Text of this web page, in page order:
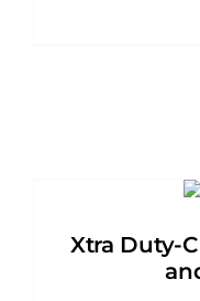
Xtra Duty-